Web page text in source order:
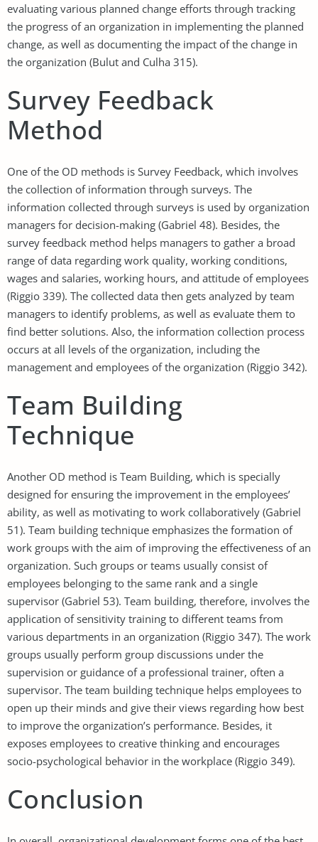
evaluating various planned change efforts through tracking
the progress of an organization in implementing the planned
change, as well as documenting the impact of the change in
the organization (Bulut and Culha 315).
Survey Feedback
Method
One of the OD methods is Survey Feedback, which involves
the collection of information through surveys. The
information collected through surveys is used by organization
managers for decision-making (Gabriel 48). Besides, the
survey feedback method helps managers to gather a broad
range of data regarding work quality, working conditions,
wages and salaries, working hours, and attitude of employees
(Riggio 339). The collected data then gets analyzed by team
managers to identify problems, as well as evaluate them to
find better solutions. Also, the information collection process
occurs at all levels of the organization, including the
management and employees of the organization (Riggio 342).
Team Building
Technique
Another OD method is Team Building, which is specially
designed for ensuring the improvement in the employees’
ability, as well as motivating to work collaboratively (Gabriel
51). Team building technique emphasizes the formation of
work groups with the aim of improving the effectiveness of an
organization. Such groups or teams usually consist of
employees belonging to the same rank and a single
supervisor (Gabriel 53). Team building, therefore, involves the
application of sensitivity training to different teams from
various departments in an organization (Riggio 347). The work
groups usually perform group discussions under the
supervision or guidance of a professional trainer, often a
supervisor. The team building technique helps employees to
open up their minds and give their views regarding how best
to improve the organization’s performance. Besides, it
exposes employees to creative thinking and encourages
socio-psychological behavior in the workplace (Riggio 349).
Conclusion